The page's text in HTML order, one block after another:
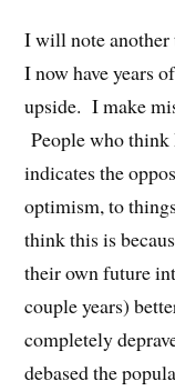
I will note
I now have years
upside. I make
People who
indicates the
optimism, to
think this is
their own future
couple years)
completely
debased the